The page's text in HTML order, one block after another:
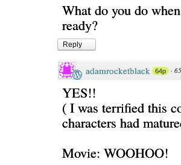
What do you do
ready?
Reply
adamrocketblack 64p ·
YES!!
( I was terrified this
characters had
Movie: WOOHOO!